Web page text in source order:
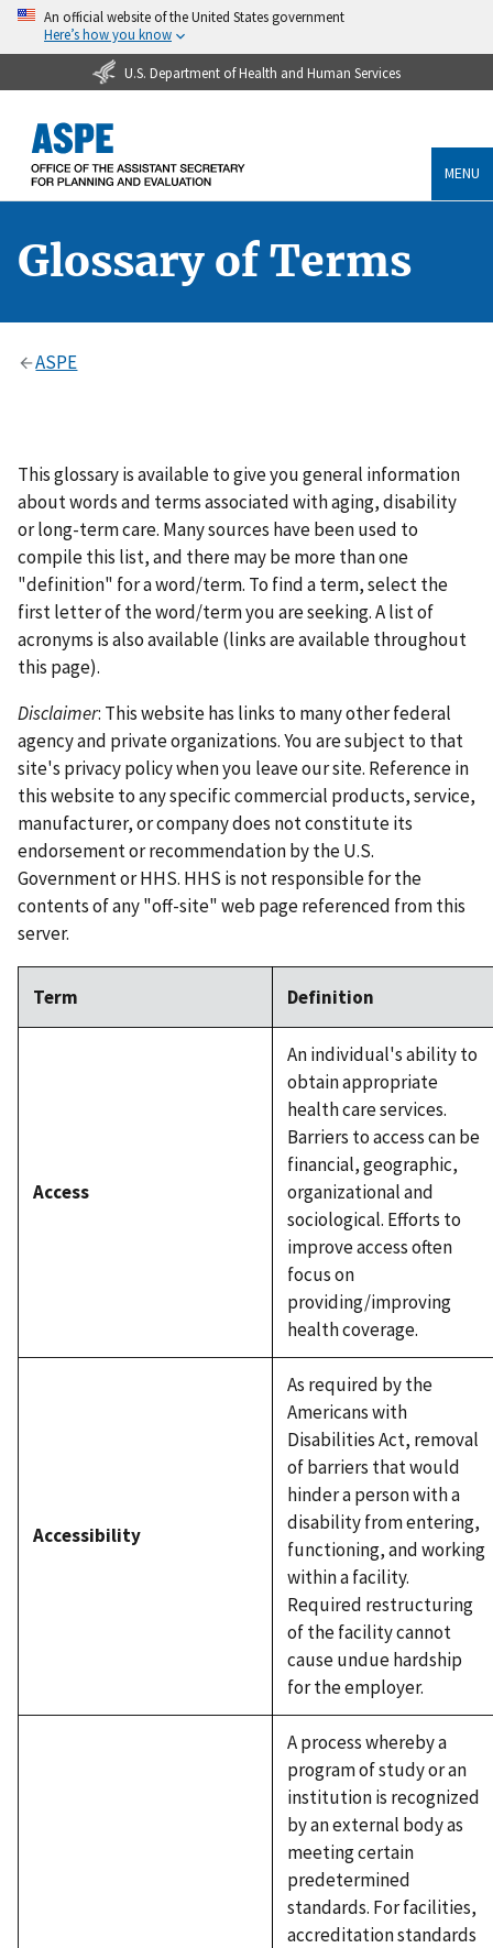
An official website of the United States government
Here’s how you know
U.S. Department of Health and Human Services
MENU
Glossary of Terms
ASPE
This glossary is available to give you general information
about words and terms associated with aging, disability
or long-term care. Many sources have been used to
compile this list, and there may be more than one
"definition" for a word/term. To find a term, select the
first letter of the word/term you are seeking. A list of
acronyms is also available (links are available throughout
this page).
Disclaimer: This website has links to many other federal
agency and private organizations. You are subject to that
site's privacy policy when you leave our site. Reference in
this website to any specific commercial products, service,
manufacturer, or company does not constitute its
endorsement or recommendation by the U.S.
Government or HHS. HHS is not responsible for the
contents of any "off-site" web page referenced from this
server.
Term Definition
Access
An individual's ability to
obtain appropriate
health care services.
Barriers to access can be
financial, geographic,
organizational and
sociological. Efforts to
improve access often
focus on
providing/improving
health coverage.
Accessibility
As required by the
Americans with
Disabilities Act, removal
of barriers that would
hinder a person with a
disability from entering,
functioning, and working
within a facility.
Required restructuring
of the facility cannot
cause undue hardship
for the employer.
A process whereby a
program of study or an
institution is recognized
by an external body as
meeting certain
predetermined
standards. For facilities,
accreditation standards